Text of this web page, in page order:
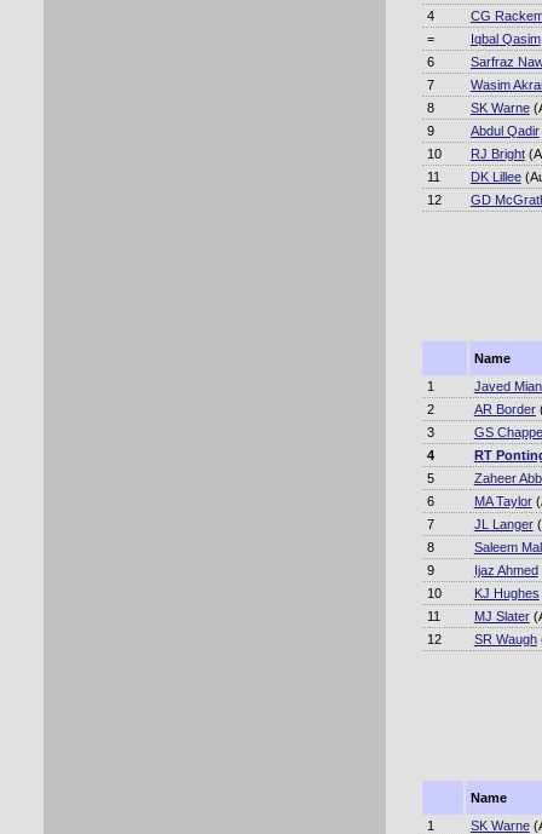
4
CG
=
Iqbal Qasim
6
Sarfraz
7
Wasim
8
SK Warne
9
Abdul Qadir
10
RJ Bright
11
DK Lillee
12
GD
Name
1
Javed
2
AR Border
3
GS
4
RT
5
Zaheer
6
MA Taylor
7
JL Langer
8
Saleem
9
Ijaz Ahmed
10
KJ Hughes
11
MJ Slater
12
SR Waugh
Name
1
SK Warne